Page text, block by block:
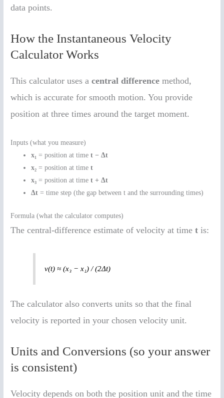
data points.
How the Instantaneous Velocity
Calculator Works
This calculator uses acentral difference method,
which is accurate for smooth motion. You provide
position at three times around the target moment.
Inputs (what you measure)
x₁ = position at timet − Δt
x₂ = position at timet
x₃ = position at timet + Δt
Δt = time step (the gap between t and the surrounding times)
Formula (what the calculator computes)
The central-difference estimate of velocity at timet is:
v(t) ≈ (x₃ − x₁) / (2Δt)
The calculator also converts units so that the final
velocity is reported in your chosen velocity unit.
Units and Conversions (so your answer
is consistent)
Velocity depends on both the position unit and the time